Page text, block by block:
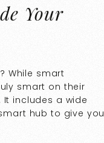
Your
While smart
smart on their
includes a wide
hub to give you